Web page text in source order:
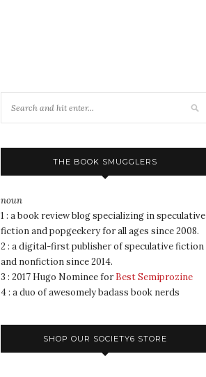
THE BOOK SMUGGLERS
noun
1 : a book review blog specializing in speculative
fiction and popgeekery for all ages since 2008.
2 : a digital-first publisher of speculative fiction
and nonfiction since 2014.
3 : 2017 Hugo Nominee for Best Semiprozine
4 : a duo of awesomely badass book nerds
SHOP OUR SOCIETY6 STORE